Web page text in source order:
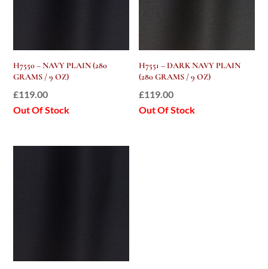
H7550 – NAVY PLAIN (280
GRAMS / 9 OZ)
£119.00
Out Of Stock
H7551 – DARK NAVY PLAIN
(280 GRAMS / 9 OZ)
£119.00
Out Of Stock